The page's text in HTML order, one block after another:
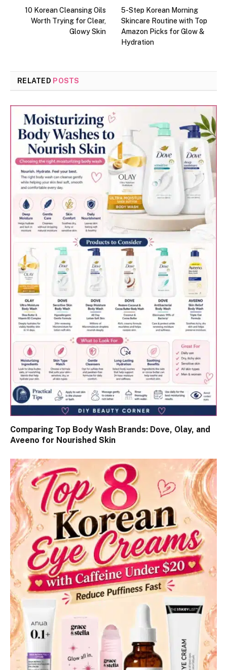
10 Korean Cleansing Oils
Worth Trying for Clear,
Glowy Skin
5-Step Korean Morning
Skincare Routine with Top
Amazon Picks for Glow &
Hydration
RELATED POSTS
Comparing Top Body Wash Brands: Dove, Olay, and
Aveeno for Nourished Skin